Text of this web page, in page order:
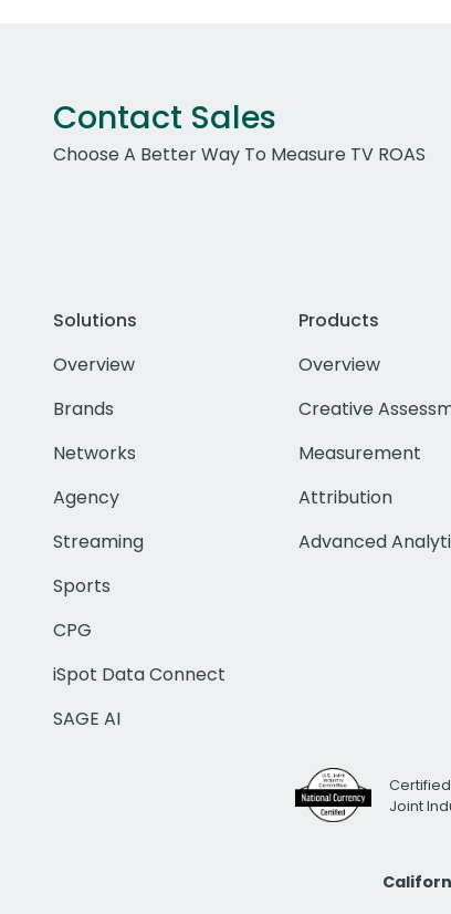
Contact Sales
Choose A Better Way To Measure TV ROAS
Solutions
Overview
Brands
Networks
Agency
Streaming
Sports
CPG
iSpot Data Connect
SAGE AI
Products
Overview
Creative
Measurement
Attribution
Advanced
Joint